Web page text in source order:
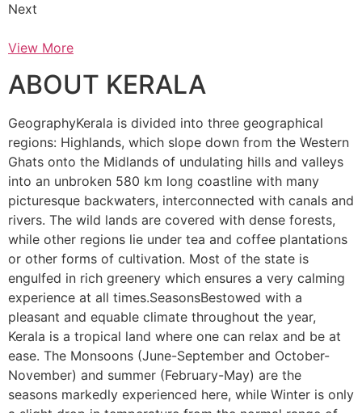
Next
View More
ABOUT KERALA
GeographyKerala is divided into three geographical
regions: Highlands, which slope down from the Western
Ghats onto the Midlands of undulating hills and valleys
into an unbroken 580 km long coastline with many
picturesque backwaters, interconnected with canals and
rivers. The wild lands are covered with dense forests,
while other regions lie under tea and coffee plantations
or other forms of cultivation. Most of the state is
engulfed in rich greenery which ensures a very calming
experience at all times.SeasonsBestowed with a
pleasant and equable climate throughout the year,
Kerala is a tropical land where one can relax and be at
ease. The Monsoons (June-September and October-
November) and summer (February-May) are the
seasons markedly experienced here, while Winter is only